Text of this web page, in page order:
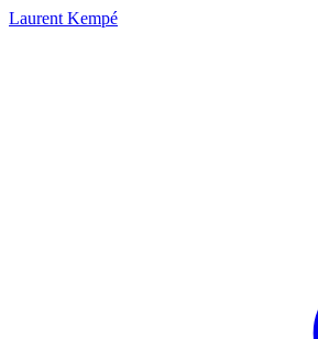
Laurent Kempé